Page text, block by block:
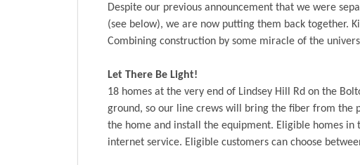
Despite our previous announcement that we were
(see below), we are now putting them back together.
Combining construction by some miracle of the
Let There Be Light!
18 homes at the very end of Lindsey Hill Rd on the
ground, so our line crews will bring the fiber from the
the home and install the equipment. Eligible homes
internet service. Eligible customers can choose